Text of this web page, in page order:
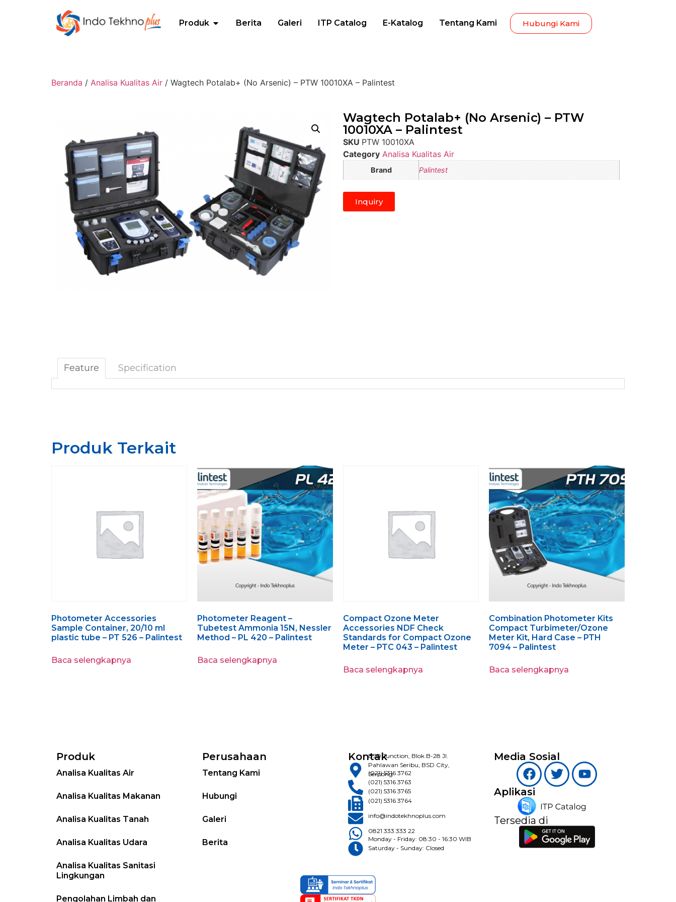
Produk Berita Galeri ITP Catalog E-Katalog Tentang Kami Hubungi Kami
Beranda / Analisa Kualitas Air / Wagtech Potalab+ (No Arsenic) – PTW 10010XA – Palintest
Wagtech Potalab+ (No Arsenic) – PTW
10010XA – Palintest
SKU PTW 10010XA
Category Analisa Kualitas Air
Brand Palintest
Inquiry
Feature Specification
Produk Terkait
Photometer Accessories
Sample Container, 20/10 ml
plastic tube – PT 526 – Palintest
Baca selengkapnya
Photometer Reagent –
Tubetest Ammonia 15N, Nessler
Method – PL 420 – Palintest
Baca selengkapnya
Compact Ozone Meter
Accessories NDF Check
Standards for Compact Ozone
Meter – PTC 043 – Palintest
Baca selengkapnya
Combination Photometer Kits
Compact Turbimeter/Ozone
Meter Kit, Hard Case – PTH
7094 – Palintest
Baca selengkapnya
Produk
Analisa Kualitas Air
Analisa Kualitas Makanan
Analisa Kualitas Tanah
Analisa Kualitas Udara
Analisa Kualitas Sanitasi
Lingkungan
Pengolahan Limbah dan
Perusahaan
Tentang Kami
Hubungi
Galeri
Berita
KontakBSD Junction, Blok B-28 Jl.
Pahlawan Seribu, BSD City,
Serpong
(021) 5316 3762
(021) 5316 3763
(021) 5316 3765
(021) 5316 3764
info@indotekhnoplus.com
0821 333 333 22
Monday - Friday: 08:30 - 16:30 WIB
Saturday - Sunday: Closed
Media Sosial
Aplikasi
Tersedia di